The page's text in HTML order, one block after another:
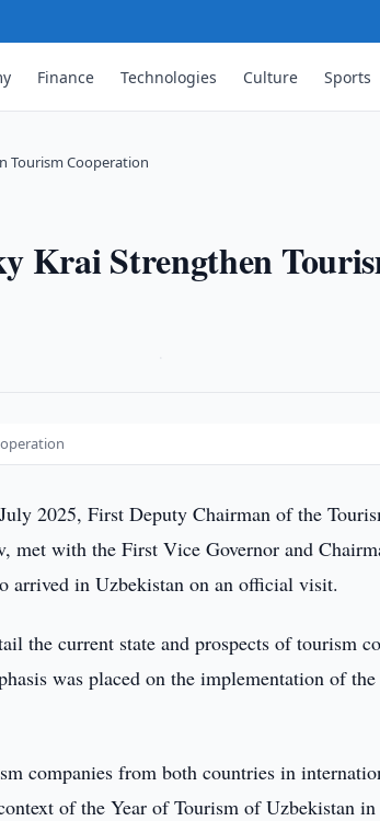
Finance Technologies Culture Sports
Tourism Cooperation
Krai Strengthen
2025, First Deputy Chairman of the
met with the First Vice Governor and
arrived in Uzbekistan on an official visit.
the current state and prospects of tourism
was placed on the implementation of
companies from both countries in
of the Year of Tourism of Uzbekistan in